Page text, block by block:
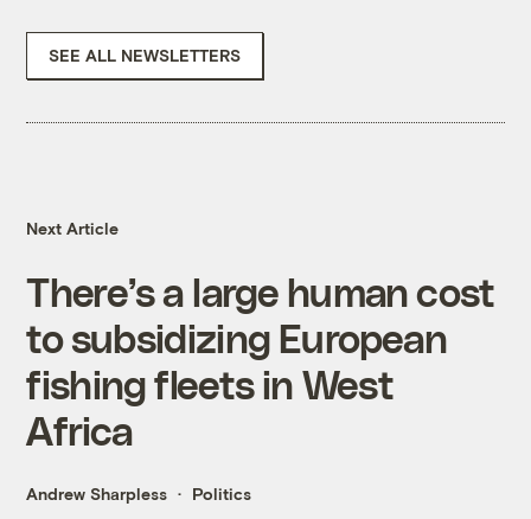
SEE ALL NEWSLETTERS
Next Article
There’s a large human cost
to subsidizing European
fishing fleets in West
Africa
Andrew Sharpless Politics